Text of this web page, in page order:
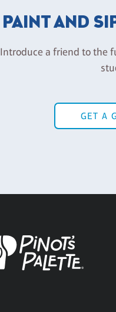
PAINT AND
Introduce a friend to the
GET A